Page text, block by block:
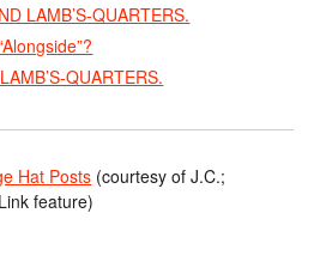
LAMB’S-QUARTERS.
QUARTERS.
Hat Posts (courtesy of J.C.;
feature)